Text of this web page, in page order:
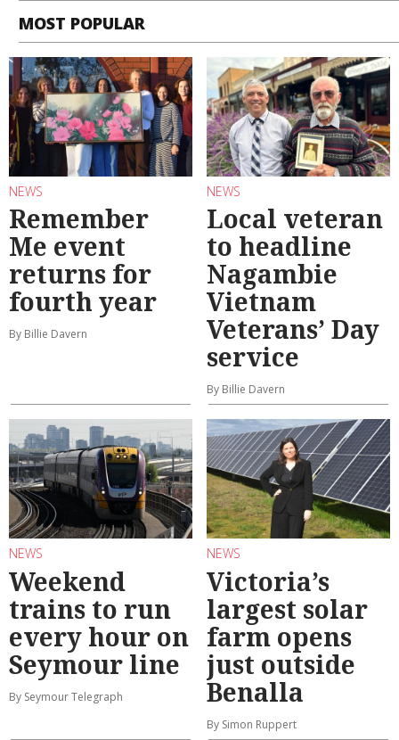
MOST POPULAR
NEWS
Remember
Me event
returns for
fourth year
By Billie Davern
NEWS
Local veteran
to headline
Nagambie
Vietnam
Veterans’ Day
service
By Billie Davern
NEWS
Weekend
trains to run
every hour on
Seymour line
By Seymour Telegraph
NEWS
Victoria’s
largest solar
farm opens
just outside
Benalla
By Simon Ruppert